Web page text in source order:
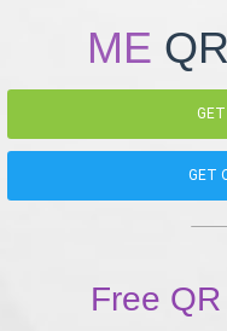
ME QR
GET
Free